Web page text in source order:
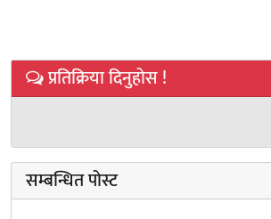
प्रतिक्रिया दिनुहोस !
सम्बन्धित पोस्ट